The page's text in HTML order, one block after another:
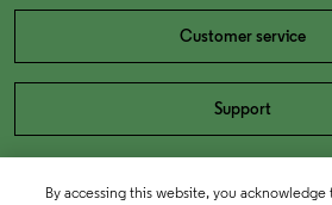
Customer service
Support
By accessing this website, you